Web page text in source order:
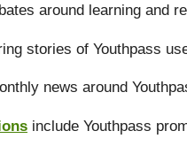
around learning and
stories of Youthpass
news around
include Youthpass